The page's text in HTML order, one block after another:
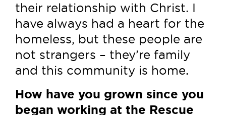
their relationship with Christ. I
have always had a heart for the
homeless, but these people are
not strangers – they’re family
and this community is home.
How have you grown since you
began working at the Rescue